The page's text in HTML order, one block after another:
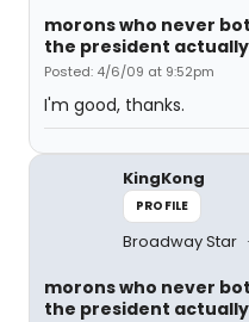
morons who never
the president
Posted: 4/6/09 at 9:52pm
I'm good, thanks.
KingKong
PROFILE
Broadway Star
morons who never
the president